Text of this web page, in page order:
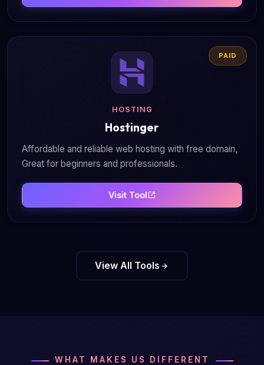
PAID
HOSTING
Hostinger
Affordable and reliable web hosting with free domain,
Great for beginners and professionals.
Visit Tool
View All Tools
WHAT MAKES US DIFFERENT